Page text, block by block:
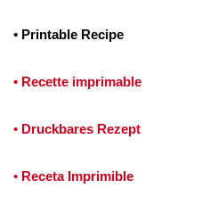
• Printable Recipe
• Recette imprimable
• Druckbares Rezept
• Receta Imprimible